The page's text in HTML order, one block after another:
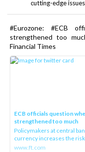
cutting-edge issues
#Eurozone: #ECB
strengthened too
Financial Times
ECB officials question
strengthened too much
Policymakers at central
currency increases the
www.ft.com